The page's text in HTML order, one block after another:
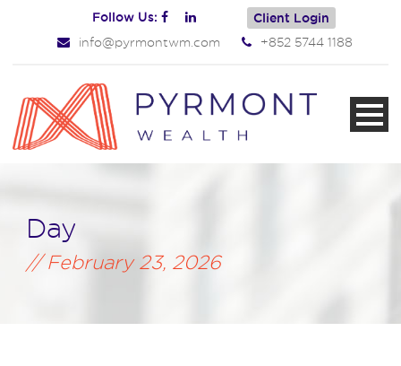
Follow Us: Client Login
info@pyrmontwm.com +852 5744 1188
Day
February 23, 2026